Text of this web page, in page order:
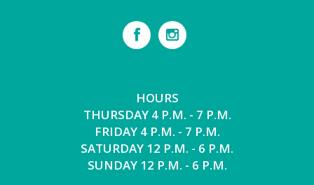
HOURS
THURSDAY 4 P.M. - 7 P.M.
FRIDAY 4 P.M. - 7 P.M.
SATURDAY 12 P.M. - 6 P.M.
SUNDAY 12 P.M. - 6 P.M.